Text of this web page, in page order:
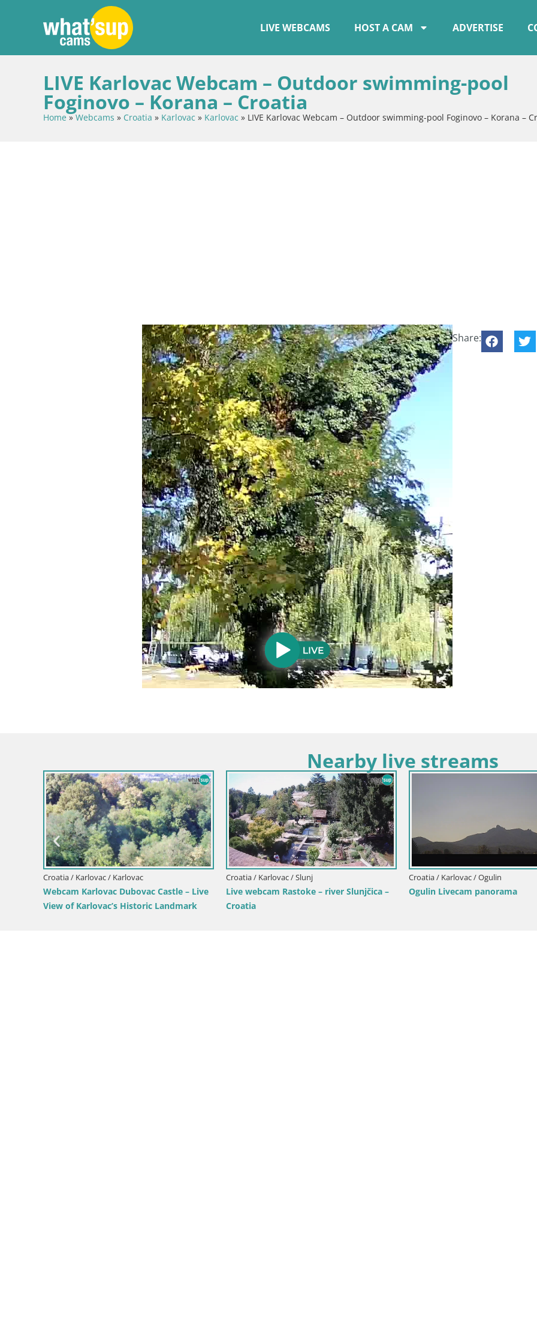
LIVE WEBCAMS HOST A CAM ADVERTISE
LIVE Karlovac Webcam – Outdoor swimming-pool
Foginovo – Korana – Croatia
Home»Webcams » Croatia » Karlovac » Karlovac » LIVE Karlovac Webcam – Outdoor swimming-pool Foginovo – Korana –
Share:
Nearby live streams
Croatia / Karlovac / Ogulin
Live webcam Ogulin Croatia / Karlovac / Ogulin
Livecam Ogulin panorama – Croatia